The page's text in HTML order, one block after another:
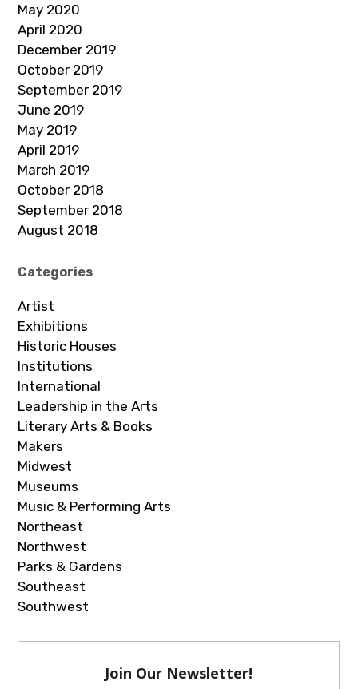
May 2020
April 2020
December 2019
October 2019
September 2019
June 2019
May 2019
April 2019
March 2019
October 2018
September 2018
August 2018
Categories
Artist
Exhibitions
Historic Houses
Institutions
International
Leadership in the Arts
Literary Arts & Books
Makers
Midwest
Museums
Music & Performing Arts
Northeast
Northwest
Parks & Gardens
Southeast
Southwest